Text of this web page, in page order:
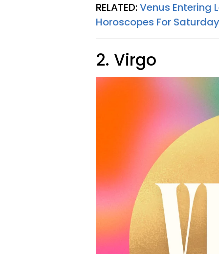
RELATED:Venus Entering
Horoscopes For
2. Virgo